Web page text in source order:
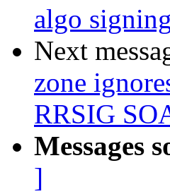
algo
Next
zone
RRSIG
Messages
]